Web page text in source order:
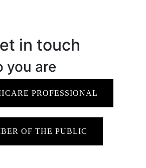
in touch
you are
PROFESSIONAL
OF THE PUBLIC